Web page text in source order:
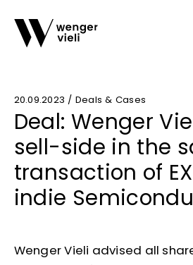
20.09.2023 / Deals & Cases
Deal: Wenger
sell-side in the
transaction of
indie
Wenger Vieli advised all